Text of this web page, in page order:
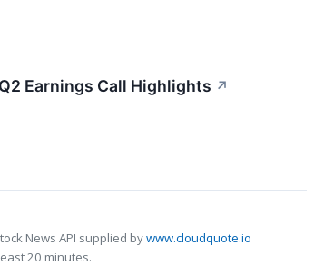
Earnings Call Highlights ↗
News API supplied bywww.cloudquote.io
20 minutes.